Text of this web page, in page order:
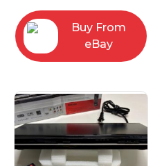
Buy From
eBay